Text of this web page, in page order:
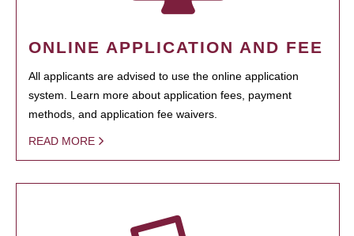
ONLINE APPLICATION AND FEE
All applicants are advised to use the online application
system. Learn more about application fees, payment
methods, and application fee waivers.
READ MORE